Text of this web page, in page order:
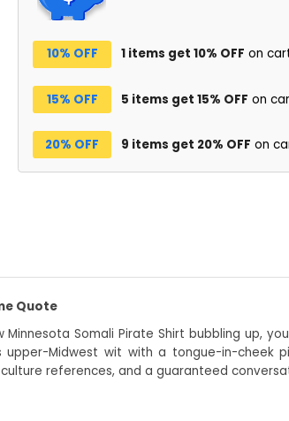
10% OFF 1 items get 10% OFF on
15% OFF 5 items get 15% OFF on
20% OFF 9 items get 20% OFF on
Quote
Somali Pirate Shirt bubbling up,
Midwest wit with a tongue-in-cheek
references, and a guaranteed